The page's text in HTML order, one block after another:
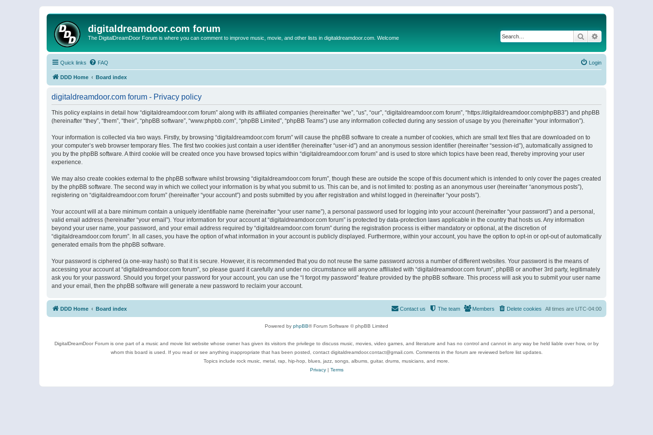
digitaldreamdoor.com forum
The DigitalDreamDoor Forum is where you can comment to improve music, movie, and other lists in digitaldreamdoor.com. Welcome Search
Quick links FAQ Login
DDD Home Board index
digitaldreamdoor.com forum - Privacy policy
This policy explains in detail how “digitaldreamdoor.com forum” along with its affiliated companies (hereinafter “we”, “us”, “our”, “digitaldreamdoor.com forum”, “https://digitaldreamdoor.com/phpBB3”) and phpBB
(hereinafter “they”, “them”, “their”, “phpBB software”, “www.phpbb.com”, “phpBB Limited”, “phpBB Teams”) use any information collected during any session of usage by you (hereinafter “your information”).
Your information is collected via two ways. Firstly, by browsing “digitaldreamdoor.com forum” will cause the phpBB software to create a number of cookies, which are small text files that are downloaded on to
your computer’s web browser temporary files. The first two cookies just contain a user identifier (hereinafter “user-id”) and an anonymous session identifier (hereinafter “session-id”), automatically assigned to
you by the phpBB software. A third cookie will be created once you have browsed topics within “digitaldreamdoor.com forum” and is used to store which topics have been read, thereby improving your user
experience.
We may also create cookies external to the phpBB software whilst browsing “digitaldreamdoor.com forum”, though these are outside the scope of this document which is intended to only cover the pages created
by the phpBB software. The second way in which we collect your information is by what you submit to us. This can be, and is not limited to: posting as an anonymous user (hereinafter “anonymous posts”),
registering on “digitaldreamdoor.com forum” (hereinafter “your account”) and posts submitted by you after registration and whilst logged in (hereinafter “your posts”).
Your account will at a bare minimum contain a uniquely identifiable name (hereinafter “your user name”), a personal password used for logging into your account (hereinafter “your password”) and a personal,
valid email address (hereinafter “your email”). Your information for your account at “digitaldreamdoor.com forum” is protected by data-protection laws applicable in the country that hosts us. Any information
beyond your user name, your password, and your email address required by “digitaldreamdoor.com forum” during the registration process is either mandatory or optional, at the discretion of
“digitaldreamdoor.com forum”. In all cases, you have the option of what information in your account is publicly displayed. Furthermore, within your account, you have the option to opt-in or opt-out of automatically
generated emails from the phpBB software.
Your password is ciphered (a one-way hash) so that it is secure. However, it is recommended that you do not reuse the same password across a number of different websites. Your password is the means of
accessing your account at “digitaldreamdoor.com forum”, so please guard it carefully and under no circumstance will anyone affiliated with “digitaldreamdoor.com forum”, phpBB or another 3rd party, legitimately
ask you for your password. Should you forget your password for your account, you can use the “I forgot my password” feature provided by the phpBB software. This process will ask you to submit your user name
and your email, then the phpBB software will generate a new password to reclaim your account.
DDD Home Board index All times are UTC-04:00
Delete cookies
Members
The team
Contact us
Powered by phpBB® Forum Software © phpBB Limited
DigitalDreamDoor Forum is one part of a music and movie list website whose owner has given its visitors the privilege to discuss music, movies, video games, and literature and has no control and cannot in any way be held liable over how, or by
whom this board is used. If you read or see anything inappropriate that has been posted, contact digitaldreamdoor.contact@gmail.com. Comments in the forum are reviewed before list updates.
Topics include rock music, metal, rap, hip-hop, blues, jazz, songs, albums, guitar, drums, musicians, and more.
Privacy| Terms